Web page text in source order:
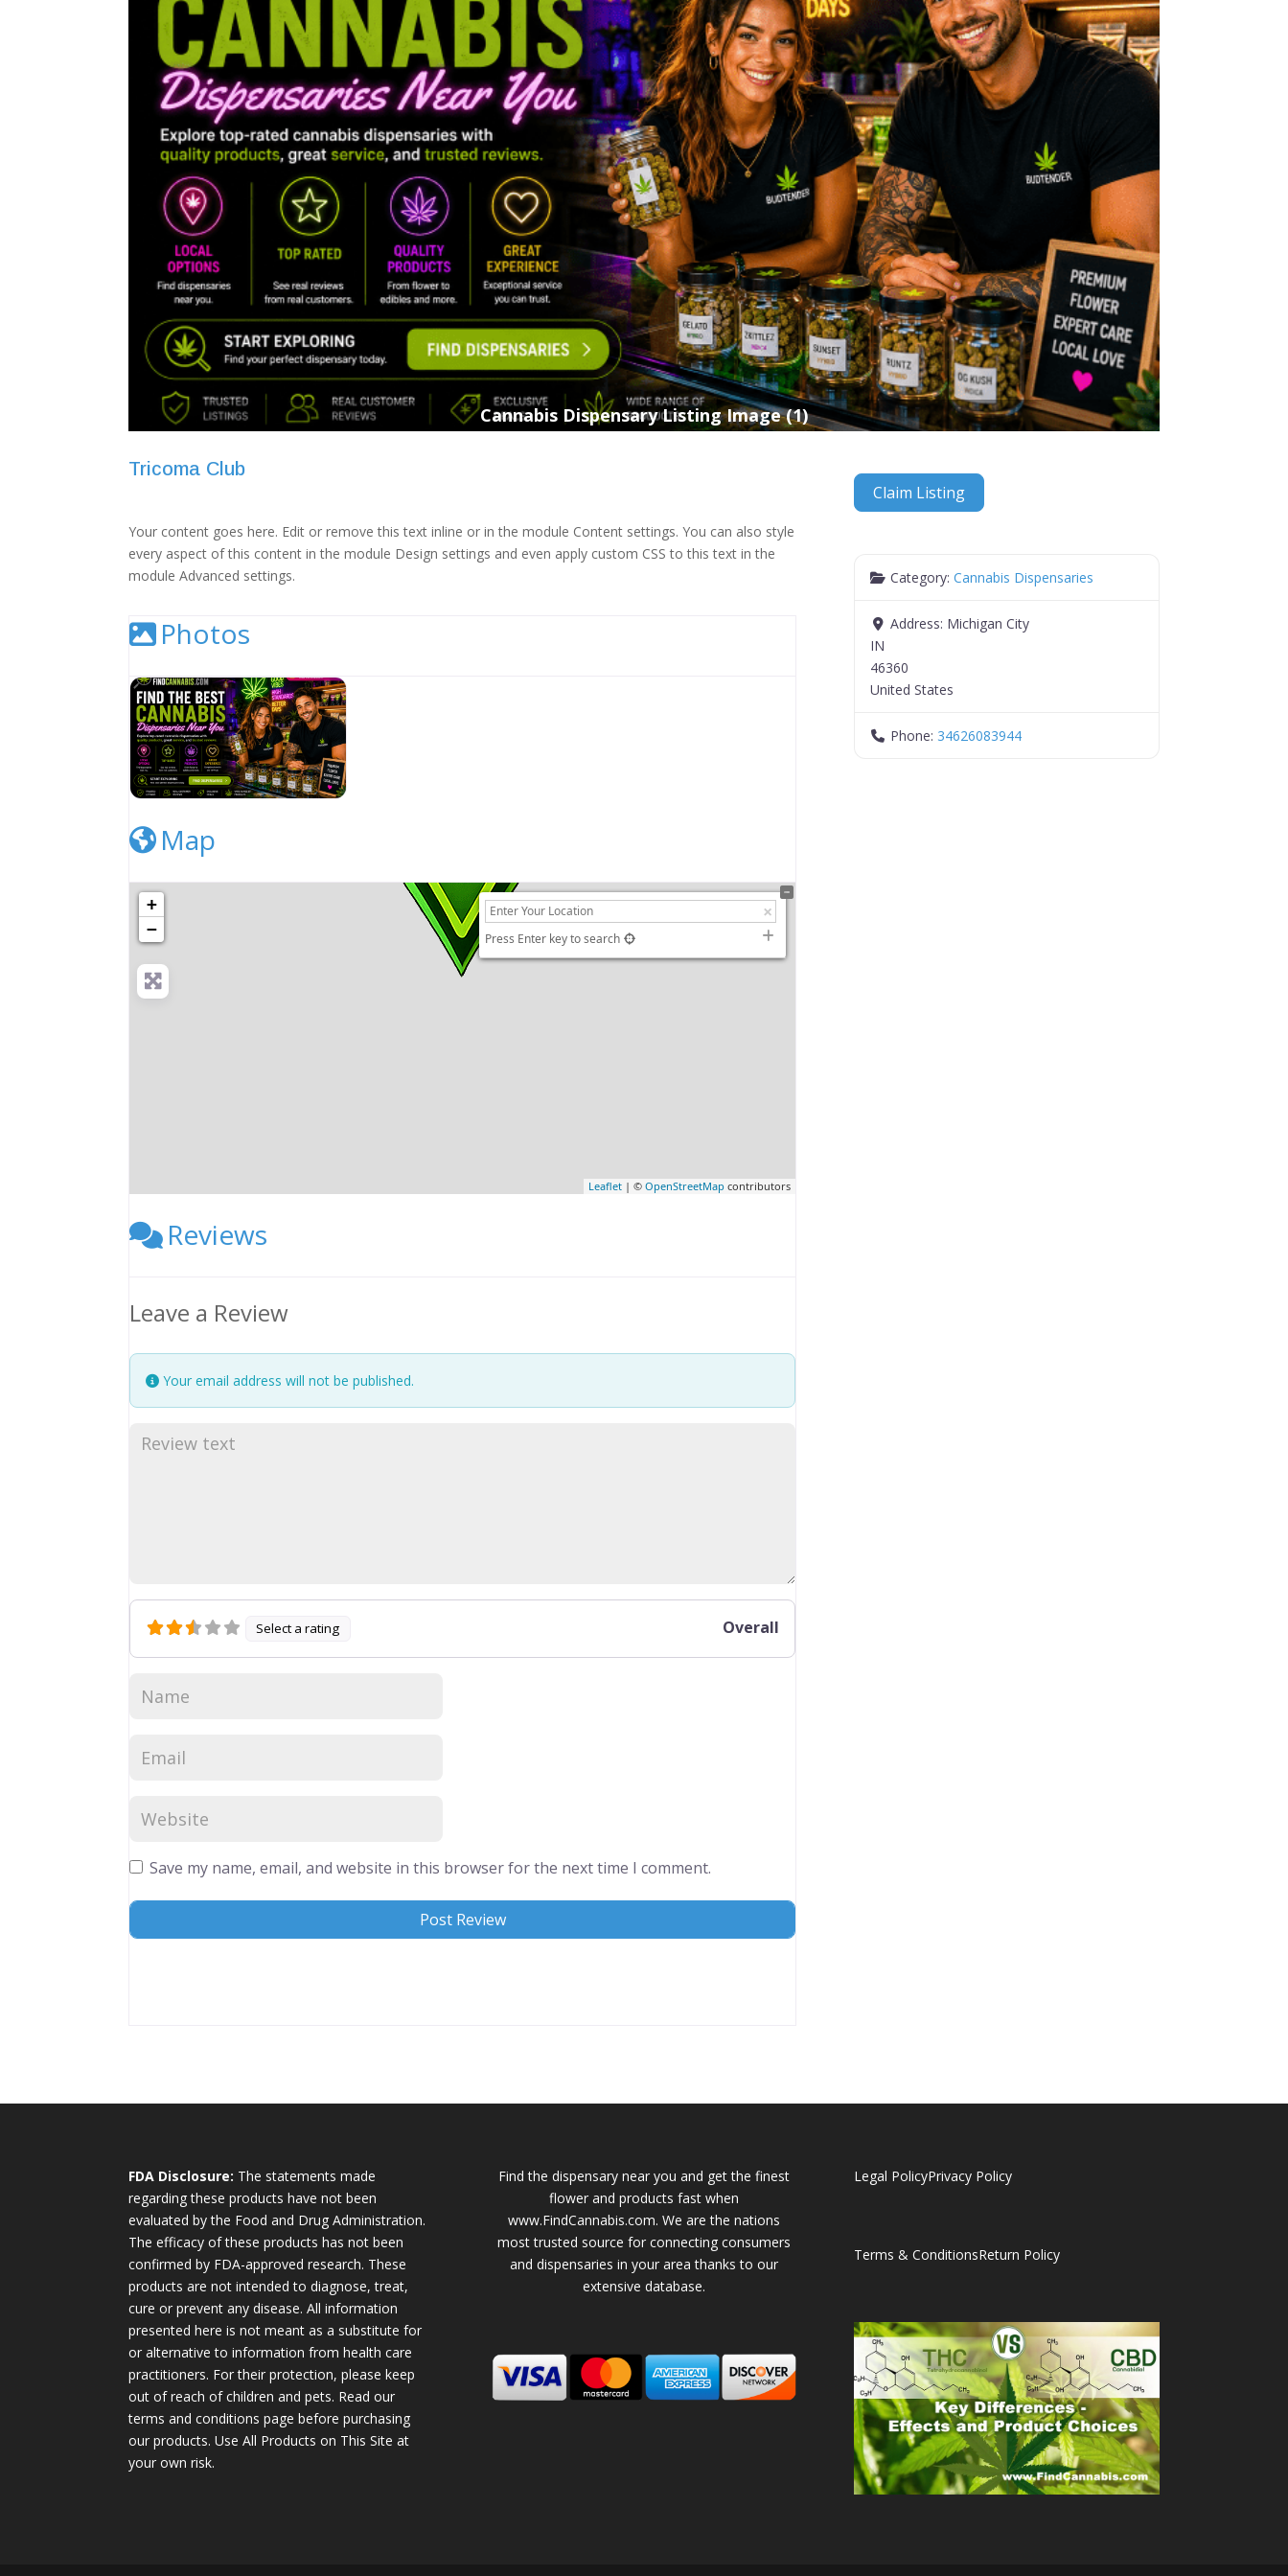
Cannabis Dispensary Listing Image (1)
Tricoma Club
Your content goes here. Edit or remove this text inline or in the module Content settings. You can also style
every aspect of this content in the module Design settings and even apply custom CSS to this text in the
module Advanced settings.
Photos
Cannabis Dispensary Listing Image (1)
Map
+
−
Press Enter key to search
Leaflet | ©OpenStreetMap contributors
Reviews
Leave a Review
Your email address will not be published.
Select a rating Overall
Save my name, email, and website in this browser for the next time I comment.
Claim Listing
Category:Cannabis Dispensaries
Address: Michigan City
IN
46360
United States
Phone: 34626083944
FDA Disclosure: The statements made
regarding these products have not been
evaluated by the Food and Drug Administration.
The efficacy of these products has not been
confirmed by FDA-approved research. These
products are not intended to diagnose, treat,
cure or prevent any disease. All information
presented here is not meant as a substitute for
or alternative to information from health care
practitioners. For their protection, please keep
out of reach of children and pets. Read our
terms and conditions page before purchasing
our products. Use All Products on This Site at
your own risk.
Find the dispensary near you and get the finest
flower and products fast when
www.FindCannabis.com. We are the nations
most trusted source for connecting consumers
and dispensaries in your area thanks to our
extensive database.
Legal PolicyPrivacy Policy
Terms & ConditionsReturn Policy